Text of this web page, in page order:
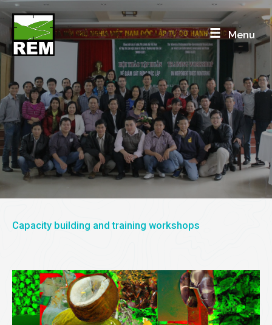
Skip
content
Menu
TRAINING
REM trains government enforcement officers, and
monitoring NGOs
Capacity building and training workshops